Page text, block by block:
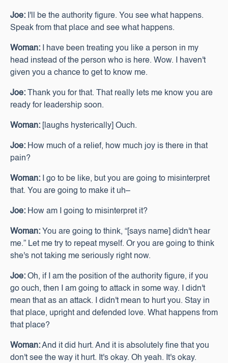
Joe: I'll be the authority figure. You see what happens.
Speak from that place and see what happens.
Woman: I have been treating you like a person in my
head instead of the person who is here. Wow. I haven't
given you a chance to get to know me.
Joe: Thank you for that. That really lets me know you are
ready for leadership soon.
Woman: [laughs hysterically] Ouch.
Joe: How much of a relief, how much joy is there in that
pain?
Woman: I go to be like, but you are going to misinterpret
that. You are going to make it uh–
Joe: How am I going to misinterpret it?
Woman: You are going to think, “[says name] didn't hear
me.” Let me try to repeat myself. Or you are going to think
she's not taking me seriously right now.
Joe: Oh, if I am the position of the authority figure, if you
go ouch, then I am going to attack in some way. I didn't
mean that as an attack. I didn't mean to hurt you. Stay in
that place, upright and defended love. What happens from
that place?
Woman:And it did hurt. And it is absolutely fine that you
don't see the way it hurt. It's okay. Oh yeah. It's okay.